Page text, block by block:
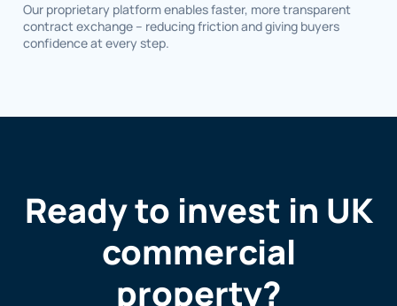
Our proprietary platform enables faster, more transparent
contract exchange – reducing friction and giving buyers
confidence at every step.
Ready to invest in UK
commercial
property?